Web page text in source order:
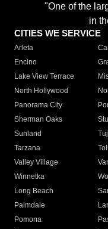
"One of the
in
CITIES WE SERVICE
Arleta
Encino
Lake View Terrace
North Hollywood
Panorama City
Sherman Oaks
Sunland
Tarzana
Valley Village
Winnetka
Long Beach
Palmdale
Pomona